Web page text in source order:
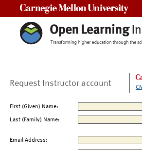
Request Instructor account
First (Given) Name:
Last (Family) Name:
Email Address: